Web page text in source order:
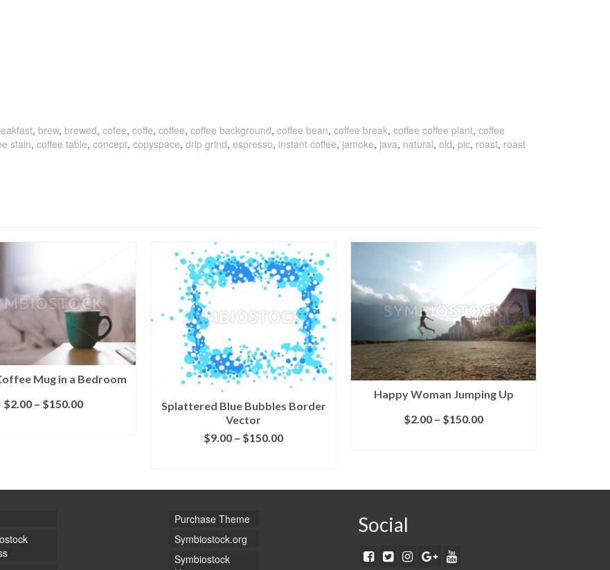
, brew, brewed, cofee, coffe, coffee, coffee background, coffee bean, coffee break, coffee coffee plant, coffee
stain, coffee table, concept, copyspace, drip grind, espresso, instant coffee, jamoke, java, natural, old, pic, roast, roast
Mug in a Bedroom
$2.00 – $150.00
Splattered Blue Bubbles Border
Vector
$9.00 – $150.00
Happy Woman Jumping Up
$2.00 – $150.00
Purchase Theme
Symbiostock.org
Symbiostock
Social